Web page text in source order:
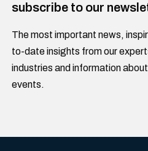
subscribe to our
The most important news,
to-date insights from our
industries and information
events.